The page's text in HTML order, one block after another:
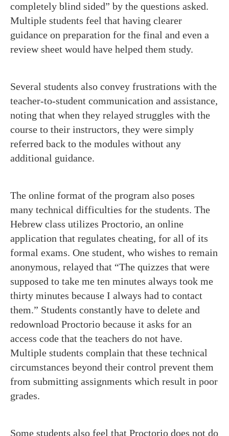
completely blind sided” by the questions asked.
Multiple students feel that having clearer
guidance on preparation for the final and even a
review sheet would have helped them study.
Several students also convey frustrations with the
teacher-to-student communication and assistance,
noting that when they relayed struggles with the
course to their instructors, they were simply
referred back to the modules without any
additional guidance.
The online format of the program also poses
many technical difficulties for the students. The
Hebrew class utilizes Proctorio, an online
application that regulates cheating, for all of its
formal exams. One student, who wishes to remain
anonymous, relayed that “The quizzes that were
supposed to take me ten minutes always took me
thirty minutes because I always had to contact
them.” Students constantly have to delete and
redownload Proctorio because it asks for an
access code that the teachers do not have.
Multiple students complain that these technical
circumstances beyond their control prevent them
from submitting assignments which result in poor
grades.
Some students also feel that Proctorio does not do